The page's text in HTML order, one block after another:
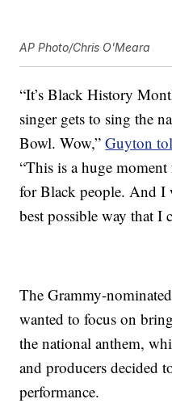
AP Photo/Chris O'Meara
“It’s Black History
singer gets to sing the
Bowl. Wow,”Guyton
“This is a huge
for Black people. And I
best possible way that I
The Grammy-
wanted to focus on
the national anthem,
and producers decided
performance.